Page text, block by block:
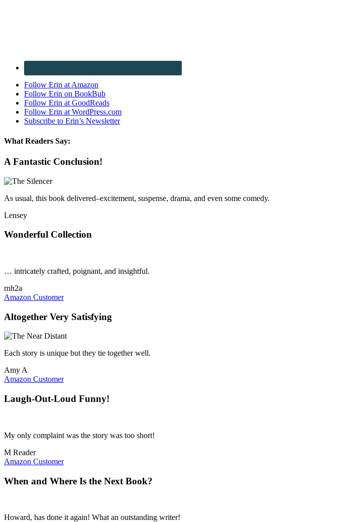
Follow Erin at Amazon
Follow Erin on BookBub
Follow Erin at GoodReads
Follow Erin at WordPress.com
Subscribe to Erin’s Newsletter
What Readers Say:
A Fantastic Conclusion!
As usual, this book delivered–excitement, suspense, drama, and even some comedy.
Lensey
Wonderful Collection
… intricately crafted, poignant, and insightful.
rnh2a
Amazon Customer
Altogether Very Satisfying
Each story is unique but they tie together well.
Amy A
Amazon Customer
Laugh-Out-Loud Funny!
My only complaint was the story was too short!
M Reader
Amazon Customer
When and Where Is the Next Book?
Howard, has done it again! What an outstanding writer!